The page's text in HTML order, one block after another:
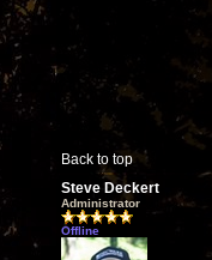
Back to top
Steve Deckert
Administrator
Offline